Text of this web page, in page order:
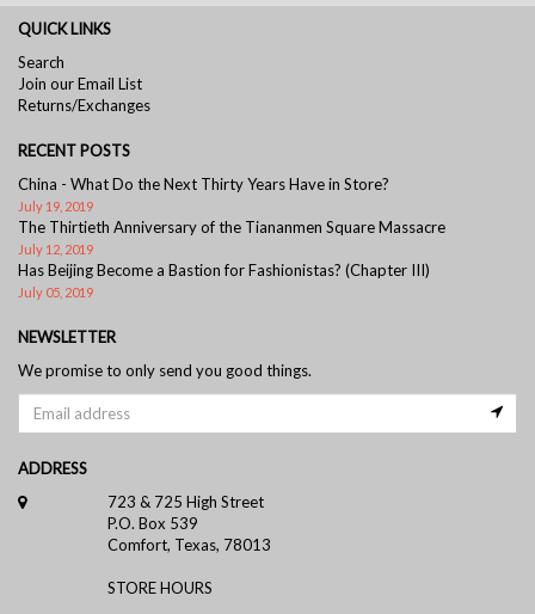
QUICK LINKS
Search
Join our Email List
Returns/Exchanges
RECENT POSTS
China - What Do the Next Thirty Years Have in Store?
July 19, 2019
The Thirtieth Anniversary of the Tiananmen Square Massacre
July 12, 2019
Has Beijing Become a Bastion for Fashionistas? (Chapter III)
July 05, 2019
NEWSLETTER
We promise to only send you good things.
ADDRESS
723 & 725 High Street
P.O. Box 539
Comfort, Texas, 78013
STORE HOURS